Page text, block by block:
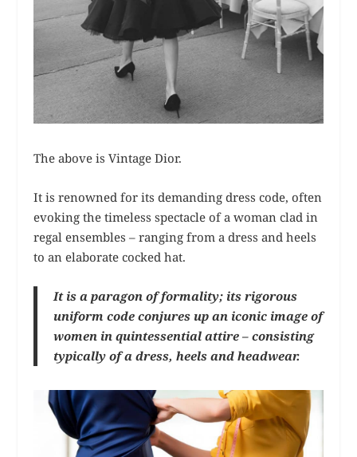
The above is Vintage Dior.
It is renowned for its demanding dress code, often
evoking the timeless spectacle of a woman clad in
regal ensembles – ranging from a dress and heels
to an elaborate cocked hat.
It is a paragon of formality; its rigorous
uniform code conjures up an iconic image of
women in quintessential attire – consisting
typically of a dress, heels and headwear.